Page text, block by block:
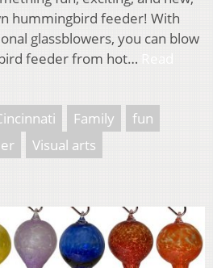
hummingbird feeder! With
glassblowers, you can blow
feeder from hot…
Family
fun
Visual arts